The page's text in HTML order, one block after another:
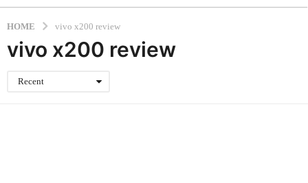
HOME vivo x200 review
vivo x200 review
Recent